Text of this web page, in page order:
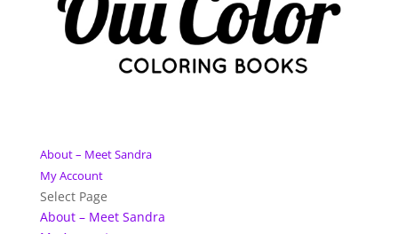
About – Meet Sandra
My Account
Select Page
About – Meet Sandra